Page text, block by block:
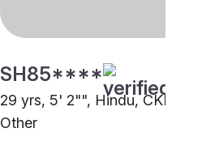
SH85****
29 yrs, 5' 2"", Hindu, CKP,
Other